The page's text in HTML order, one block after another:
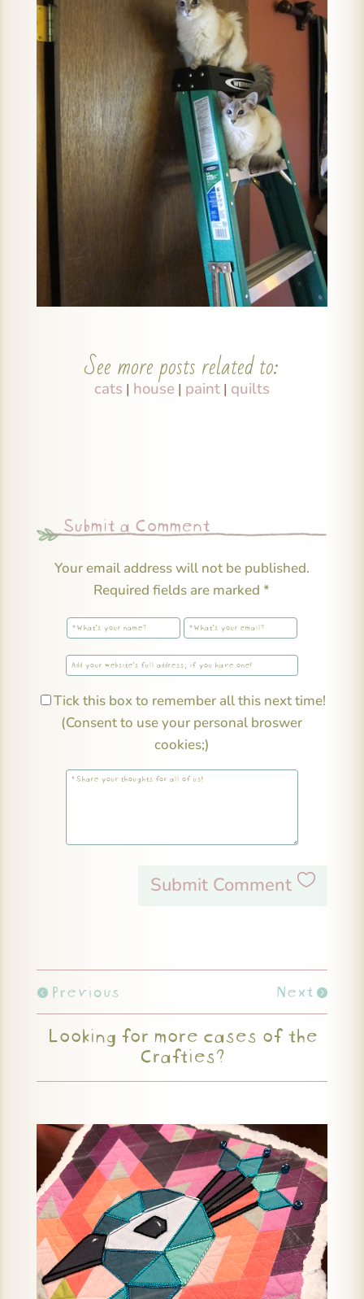
See more posts related to:
cats | house | paint| quilts
Submit a Comment
Your email address will not be published.
Required fields are marked*
Tick this box to remember all this next time!
(Consent to use your personal broswer
cookies;)
Submit Comment
Previous Next
Looking for more cases of the
Crafties?